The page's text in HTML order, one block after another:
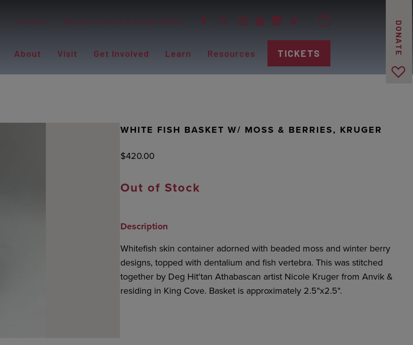
Contact Western Alaska Disaster Relief
About Visit Get Involved Learn Resources TICKETS DONATE
WHITE FISH BASKET W/ MOSS & BERRIES, KRUGER
$420.00
Out of Stock
Description
Whitefish skin container adorned with beaded moss and winter berry
designs, topped with dentalium and fish vertebra. This was stitched
together by Deg Hit'tan Athabascan artist Nicole Kruger from Anvik &
residing in King Cove. Basket is approximately 2.5"x2.5".